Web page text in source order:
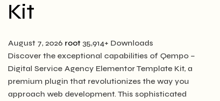
Kit
August 7, 2026 root 35,914+ Downloads
Discover the exceptional capabilities of Qempo –
Digital Service Agency Elementor Template Kit, a
premium plugin that revolutionizes the way you
approach web development. This sophisticated